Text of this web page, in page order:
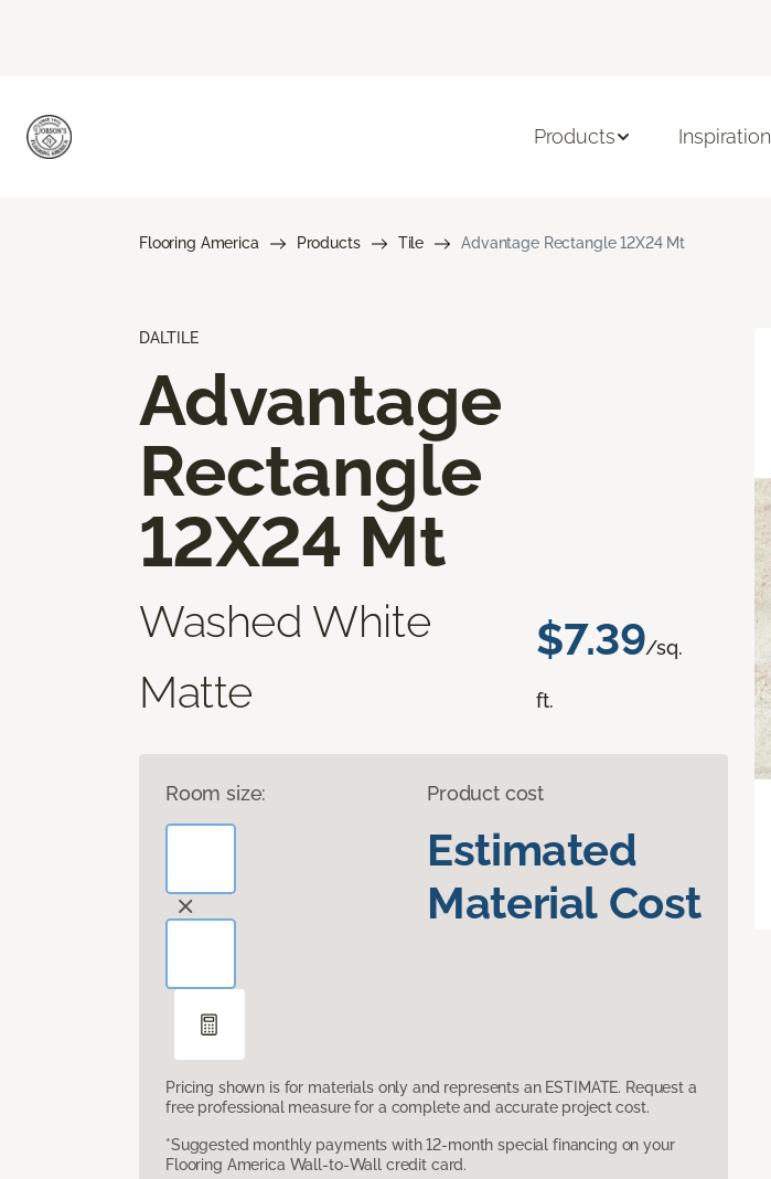
Products Inspiration
Flooring America Products Tile Advantage Rectangle 12X24 Mt
DALTILE
Advantage
Rectangle
12X24 Mt
Washed White
Matte
$7.39/sq.
ft.
Room size: Product cost
Estimated
Material Cost
Pricing shown is for materials only and represents an ESTIMATE. Request a
free professional measure for a complete and accurate project cost.
*Suggested monthly payments with 12-month special financing on your
Flooring America Wall-to-Wall credit card.